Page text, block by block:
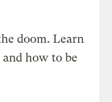
doom. Learn
how to be